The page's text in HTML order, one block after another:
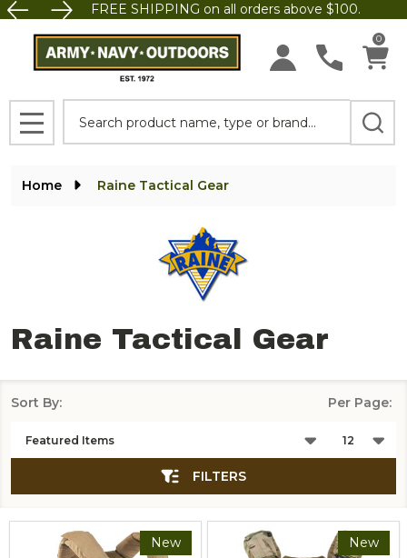
FREE SHIPPING on all orders above $100.
0
MENU
Home Raine Tactical Gear
Raine Tactical Gear
List
Sort By: Per Page:
FILTERS
New New